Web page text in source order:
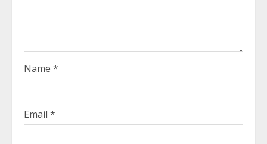
Name *
Email *